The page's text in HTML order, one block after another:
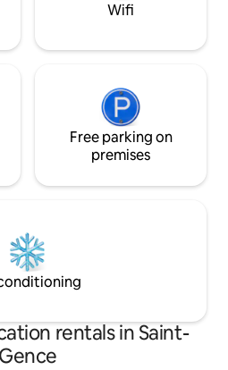
Wifi
Free parking on
premises
rentals in Saint-
Gence